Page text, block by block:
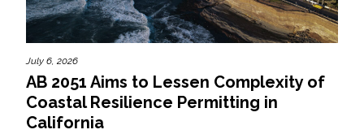
July 6, 2026
AB 2051 Aims to Lessen Complexity of
Coastal Resilience Permitting in
California